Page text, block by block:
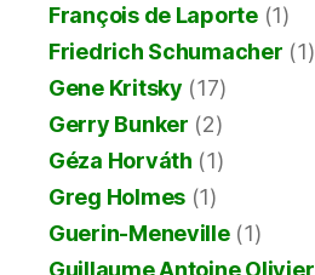
François de Laporte(1)
Friedrich Schumacher (1)
Gene Kritsky (17)
Gerry Bunker (2)
Géza Horváth (1)
Greg Holmes (1)
Guerin-Meneville(1)
Guillaume Antoine Olivier